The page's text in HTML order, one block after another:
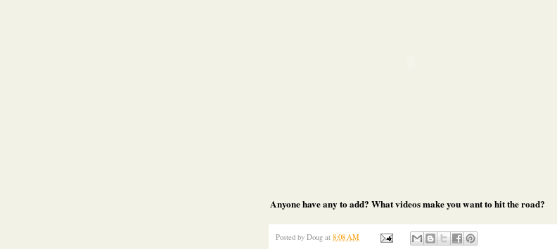
Anyone have any to add? What videos make you want to hit the road?
Posted by Doug at 8:08 AM